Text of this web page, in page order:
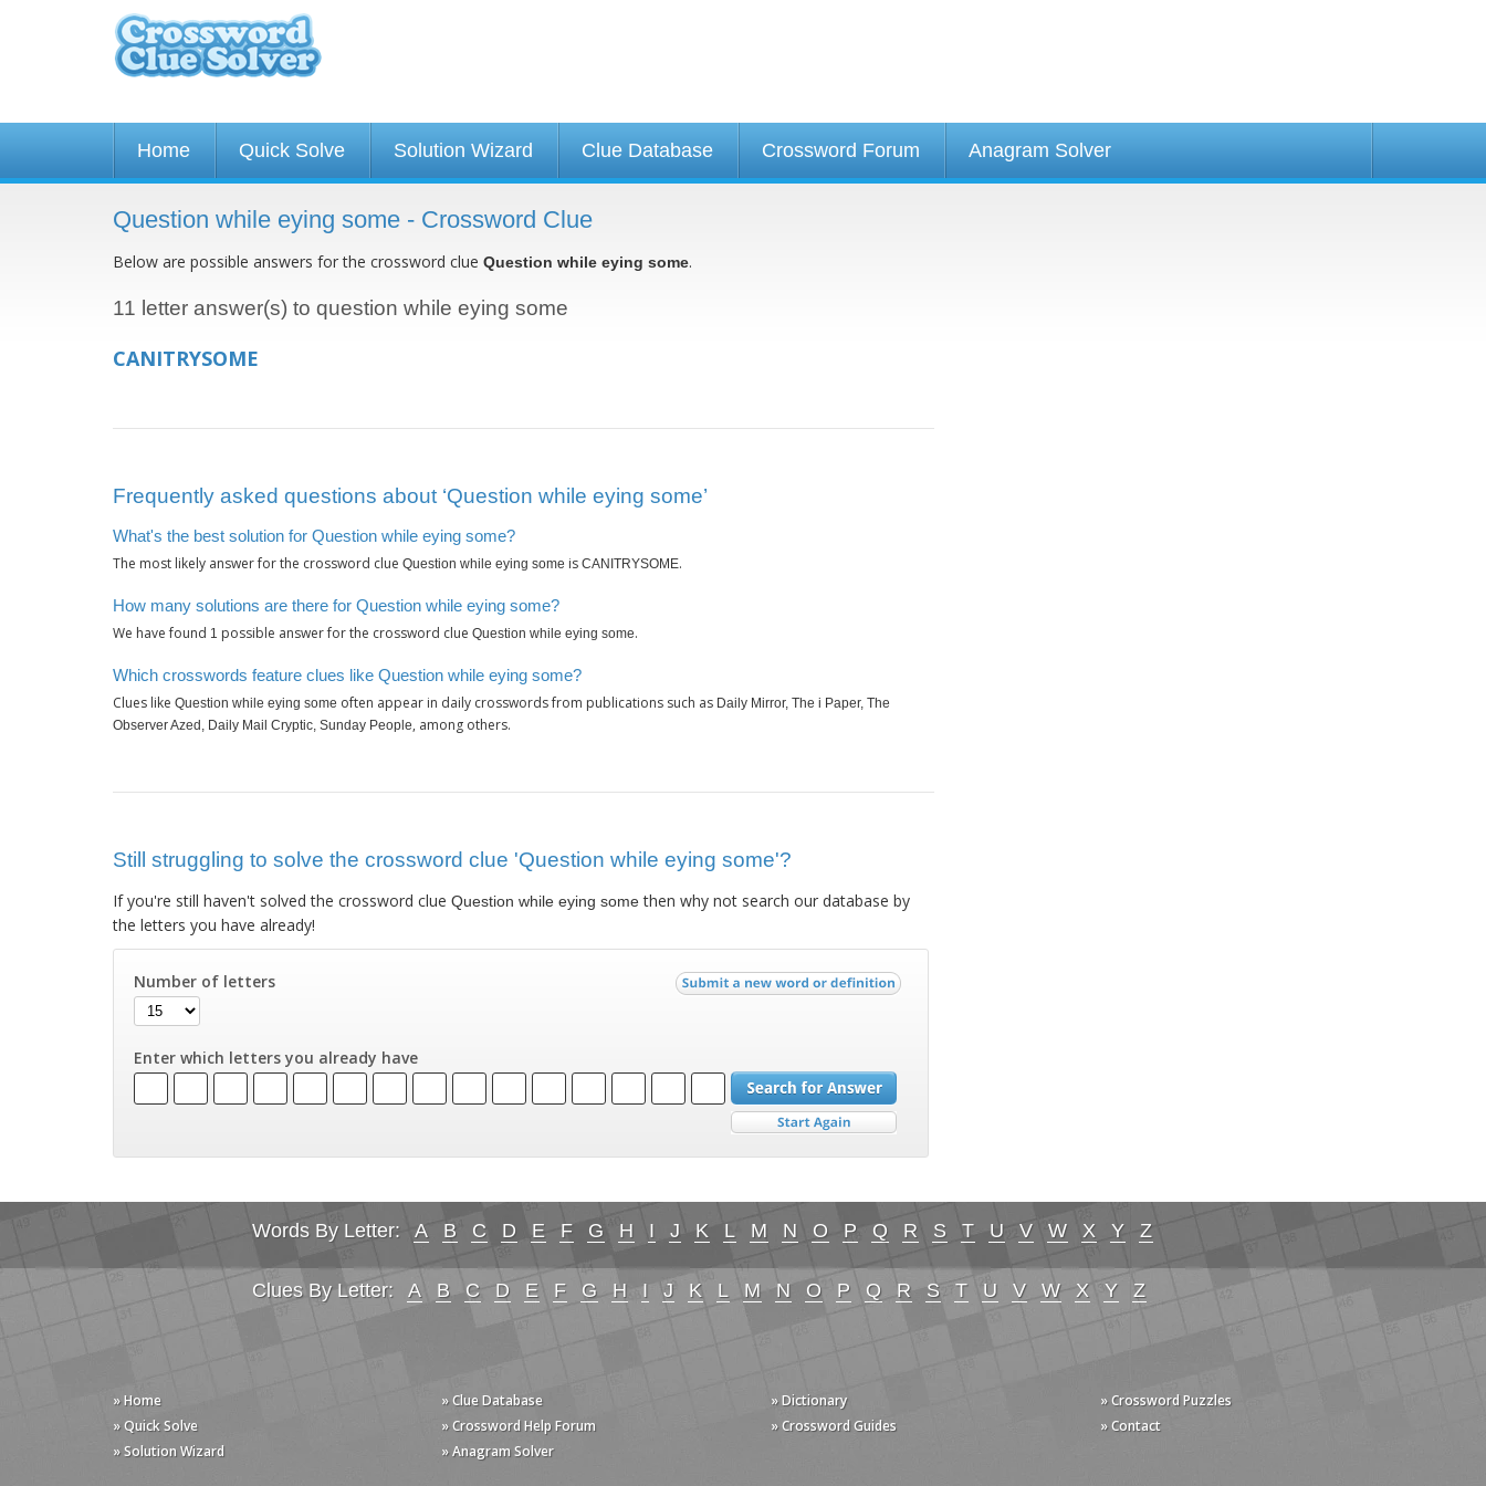
Home Quick Solve Solution Wizard Clue Database Crossword Forum Anagram Solver
Question while eying some - Crossword Clue
Below are possible answers for the crossword clue Question while eying some.
11 letter answer(s) to question while eying some
CANITRYSOME
Frequently asked questions about ‘Question while eying some’
What's the best solution for Question while eying some?
The most likely answer for the crossword clue Question while eying some is CANITRYSOME.
How many solutions are there for Question while eying some?
We have found 1 possible answer for the crossword clue Question while eying some.
Which crosswords feature clues like Question while eying some?
Clues like Question while eying some often appear in daily crosswords from publications such as Daily Mirror, The i Paper, The
Observer Azed, Daily Mail Cryptic, Sunday People, among others.
Still struggling to solve the crossword clue 'Question while eying some'?
If you're still haven't solved the crossword clue Question while eying somethen why not search our database by
the letters you have already!
Number of letters
Enter which letters you already have
Words By Letter: A B C D E F G H I J K L M N O P Q R S T U V W X Y Z
Clues By Letter: A B C D E F G H I J K L M N O P Q R S T U V W X Y Z
» Home
» Quick Solve
» Solution Wizard
» Clue Database
» Crossword Help Forum
» Anagram Solver
» Dictionary
» Crossword Guides
» Crossword Puzzles
» Contact